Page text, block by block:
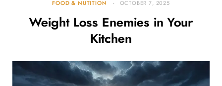
FOOD & NUTITION OCTOBER 7, 2025
Weight Loss Enemies in Your
Kitchen